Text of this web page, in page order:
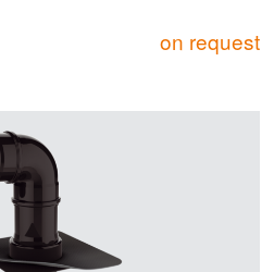
on request